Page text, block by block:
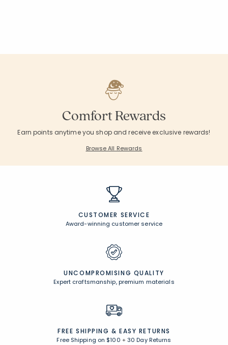
Comfort Rewards
Earn points anytime you shop and receive exclusive rewards!
Browse All Rewards
CUSTOMER SERVICE
Award-winning customer service
UNCOMPROMISING QUALITY
Expert craftsmanship, premium materials
FREE SHIPPING & EASY RETURNS
Free Shipping on $100 +30 Day Returns